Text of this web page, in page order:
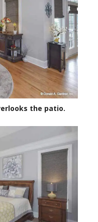
the patio.